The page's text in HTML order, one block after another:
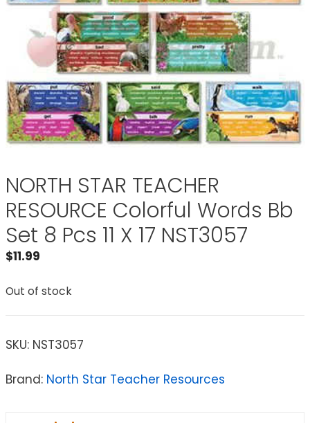
NORTH STAR TEACHER
RESOURCE Colorful Words Bb
Set 8 Pcs 11 X 17 NST3057
$11.99
Out of stock
SKU: NST3057
Brand: North Star Teacher Resources